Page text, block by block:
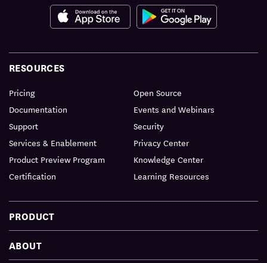
PRODUCT
RESOURCES
Pricing
Documentation
Support
Services & Enablement
Product Preview Program
Certification
Open Source
Events and Webinars
Security
Privacy Center
Knowledge Center
Learning Resources
ABOUT